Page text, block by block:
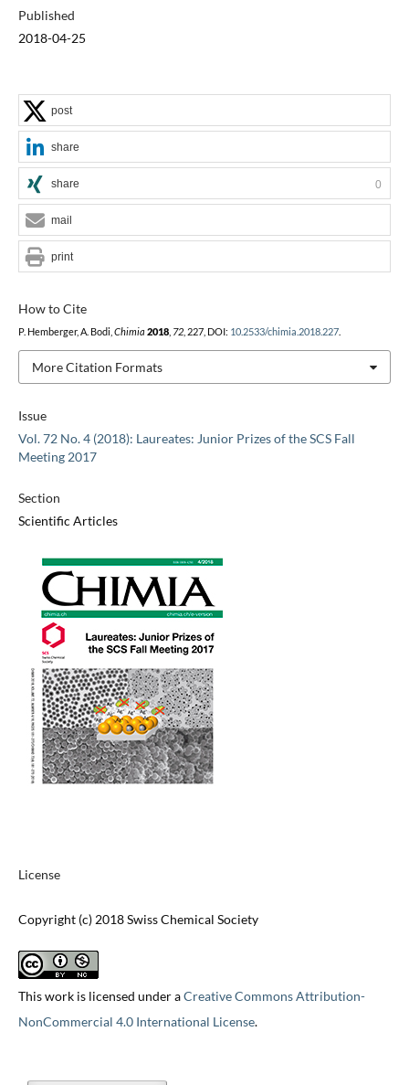
Published
2018-04-25
Issue
Vol. 72 No. 4 (2018): Laureates: Junior Prizes of the SCS Fall
Meeting 2017
Section
Scientific Articles
License
Copyright (c) 2018 Swiss Chemical Society
This work is licensed under aCreative Commons Attribution-
NonCommercial 4.0 International License.
How to Cite
P. Hemberger, A. Bodi, Chimia 2018, 72, 227, DOI: 10.2533/chimia.2018.227.
More Citation Formats
post
share
share 0
mail
print